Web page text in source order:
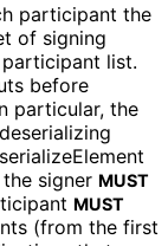
participant the
of signing
list.
before
particular, the
Element
signer MUST
MUST
(from the first